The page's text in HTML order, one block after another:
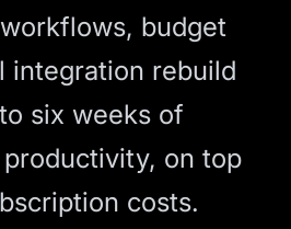
budget
integration rebuild
six weeks of
on top
costs.